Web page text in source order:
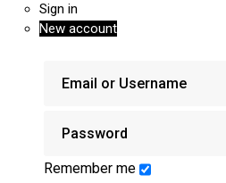
Sign in
New account
Remember me